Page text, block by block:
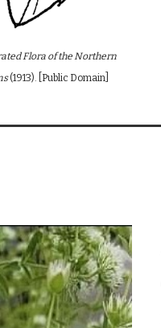
Flora of the Northern
(1913). [Public Domain]